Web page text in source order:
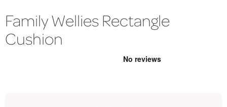
Family Wellies Rectangle
Cushion